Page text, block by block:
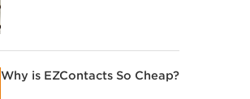
Why is EZContacts So Cheap?